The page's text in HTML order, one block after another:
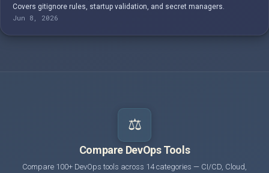
Covers gitignore rules, startup validation, and secret managers.
Jun 8, 2026
⚖️
Compare DevOps Tools
Compare 100+ DevOps tools across 14 categories — CI/CD, Cloud,